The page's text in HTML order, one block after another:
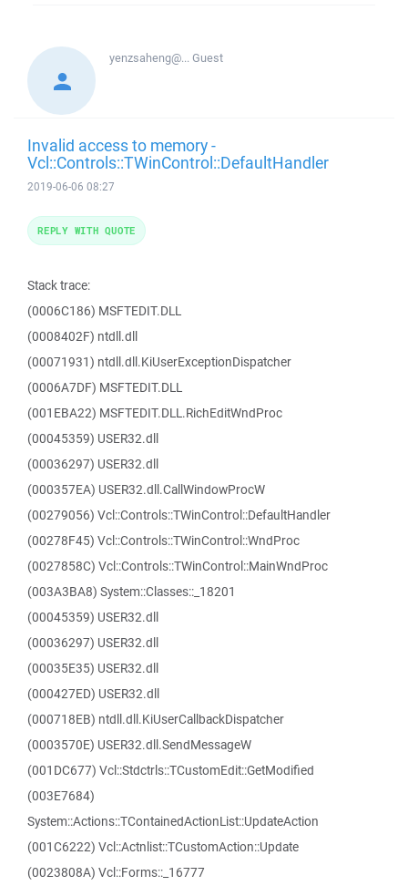
yenzsaheng@...Guest
Invalid access to memory -
Vcl::Controls::TWinControl::DefaultHandler
2019-06-06 08:27
Stack trace:
(0006C186) MSFTEDIT.DLL
(0008402F) ntdll.dll
(00071931) ntdll.dll.KiUserExceptionDispatcher
(0006A7DF) MSFTEDIT.DLL
(001EBA22) MSFTEDIT.DLL.RichEditWndProc
(00045359) USER32.dll
(00036297) USER32.dll
(000357EA) USER32.dll.CallWindowProcW
(00279056) Vcl::Controls::TWinControl::DefaultHandler
(00278F45) Vcl::Controls::TWinControl::WndProc
(0027858C) Vcl::Controls::TWinControl::MainWndProc
(003A3BA8) System::Classes::_18201
(00045359) USER32.dll
(00036297) USER32.dll
(00035E35) USER32.dll
(000427ED) USER32.dll
(000718EB) ntdll.dll.KiUserCallbackDispatcher
(0003570E) USER32.dll.SendMessageW
(001DC677) Vcl::Stdctrls::TCustomEdit::GetModified
(003E7684)
System::Actions::TContainedActionList::UpdateAction
(001C6222) Vcl::Actnlist::TCustomAction::Update
(0023808A) Vcl::Forms::_16777
REPLY WITH QUOTE